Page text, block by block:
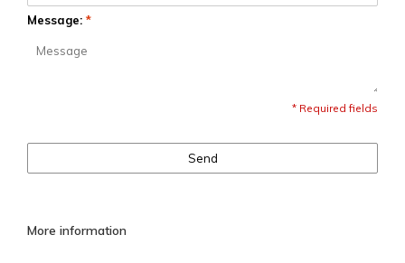
Message: *
* Required fields
Send
More information